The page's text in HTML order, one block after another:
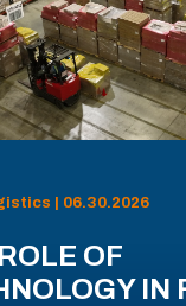
| 06.30.2026
OF
IN